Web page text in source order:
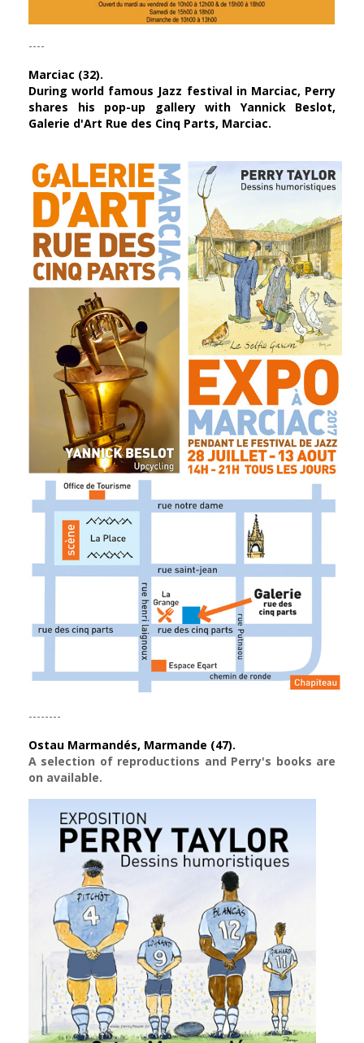
----
Marciac (32).
During world famous Jazz festival in Marciac, Perry
shares his pop-up gallery with Yannick Beslot,
Galerie d'Art Rue des Cinq Parts, Marciac.
--------
Ostau Marmandés, Marmande (47).
A selection of reproductions and Perry's books are
on available.